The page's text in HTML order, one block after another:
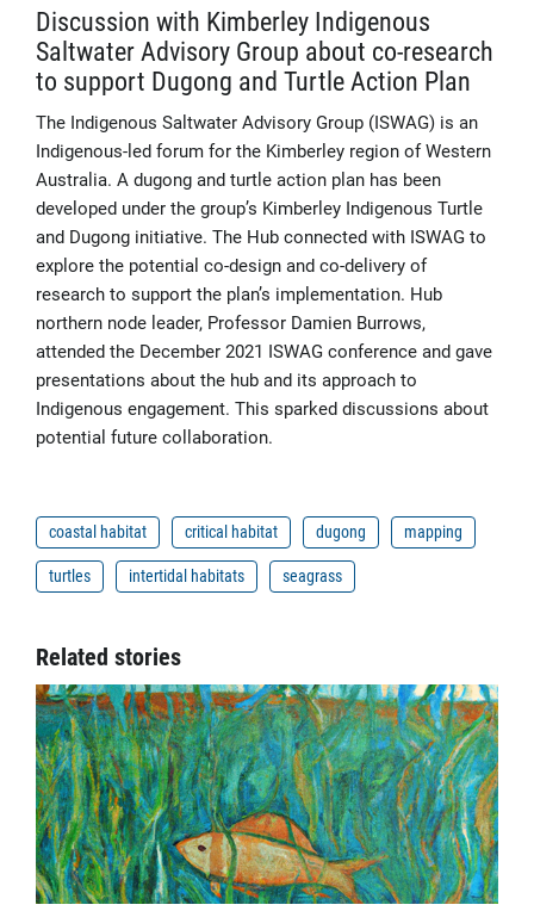
Discussion with Kimberley Indigenous
Saltwater Advisory Group about co-research
to support Dugong and Turtle Action Plan
The Indigenous Saltwater Advisory Group (ISWAG) is an
Indigenous-led forum for the Kimberley region of Western
Australia. A dugong and turtle action plan has been
developed under the group’s Kimberley Indigenous Turtle
and Dugong initiative. The Hub connected with ISWAG to
explore the potential co-design and co-delivery of
research to support the plan’s implementation. Hub
northern node leader, Professor Damien Burrows,
attended the December 2021 ISWAG conference and gave
presentations about the hub and its approach to
Indigenous engagement. This sparked discussions about
potential future collaboration.
coastal habitat critical habitat dugong
mapping
turtles
intertidal habitats seagrass
Related stories